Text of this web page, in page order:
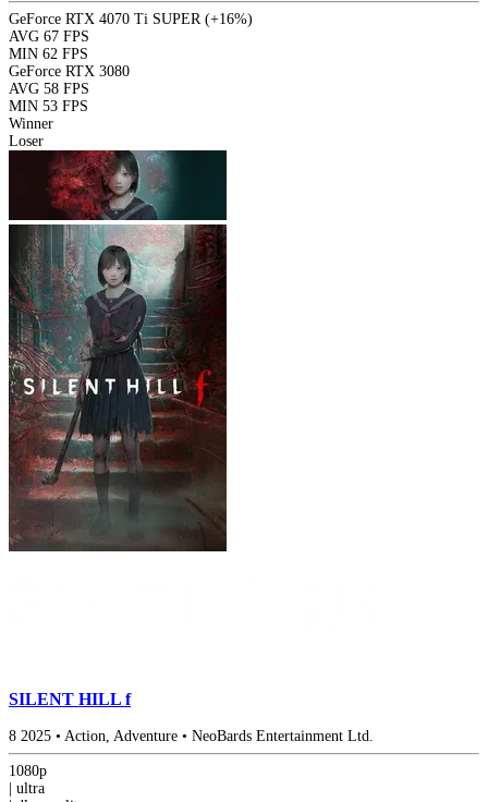
GeForce RTX 4070 Ti SUPER (+16%)
AVG 67 FPS
MIN 62 FPS
GeForce RTX 3080
AVG 58 FPS
MIN 53 FPS
Winner
Loser
SILENT HILL f
8 2025 • Action, Adventure • NeoBards Entertainment Ltd.
1080p
ultra